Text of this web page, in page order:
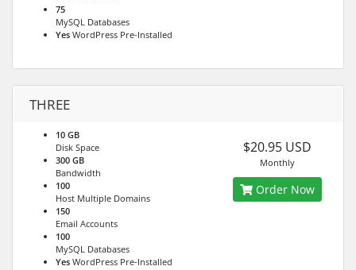
75
MySQL Databases
Yes WordPress Pre-Installed
THREE
10 GB
Disk Space
300 GB
Bandwidth
100
Host Multiple Domains
150
Email Accounts
100
MySQL Databases
Yes WordPress Pre-Installed
$20.95 USD
Monthly
Order Now